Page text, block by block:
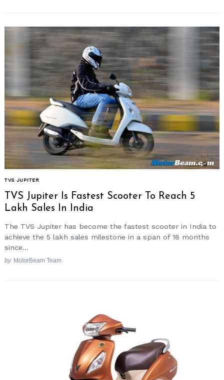
TVS JUPITER
TVS Jupiter Is Fastest Scooter To Reach 5
Lakh Sales In India
The TVS Jupiter has become the fastest scooter in India to
achieve the 5 lakh sales milestone in a span of 18 months
since...
by MotorBeam Team